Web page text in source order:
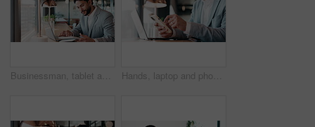
Businessman, tablet and remote work in cafe with laptop, reading and typing report for tax return. Accountant, person and scroll in restaurant with tech, wealth management or revenue service website. Hands, laptop and phone with businessman in coffee shop for hybrid work, planning or research. App, computer and typing with remote employee at window in cafe or restaurant for feedback or update